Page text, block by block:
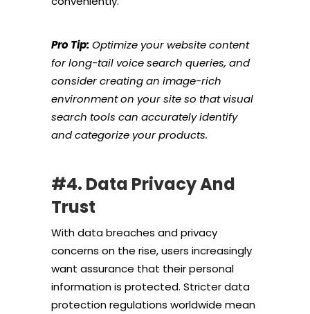
Pro Tip: Optimize your website content
for long-tail voice search queries, and
consider creating an image-rich
environment on your site so that visual
search tools can accurately identify
and categorize your products.
#4. Data Privacy And
Trust
With data breaches and privacy
concerns on the rise, users increasingly
want assurance that their personal
information is protected. Stricter data
protection regulations worldwide mean